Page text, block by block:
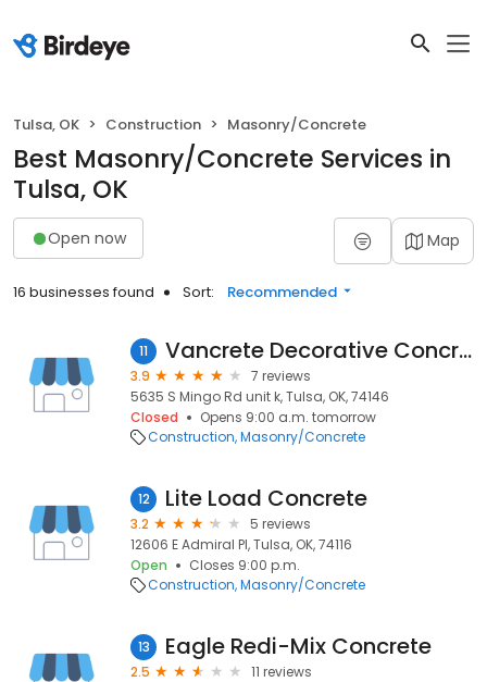
Tulsa, OK Construction Masonry/Concrete
Best Masonry/Concrete Services in
Tulsa, OK
Open now Map
16 businesses found Sort: Recommended
11 Vancrete Decorative Concrete
3.9
7 reviews
5635 S Mingo Rd unit k, Tulsa, OK, 74146
Closed
Opens 9:00 a.m. tomorrow
Construction Masonry/Concrete
12 Lite Load Concrete
3.2
5 reviews
12606 E Admiral Pl, Tulsa, OK, 74116
Open
Closes 9:00 p.m.
Construction Masonry/Concrete
13 Eagle Redi-Mix Concrete
2.5
11 reviews